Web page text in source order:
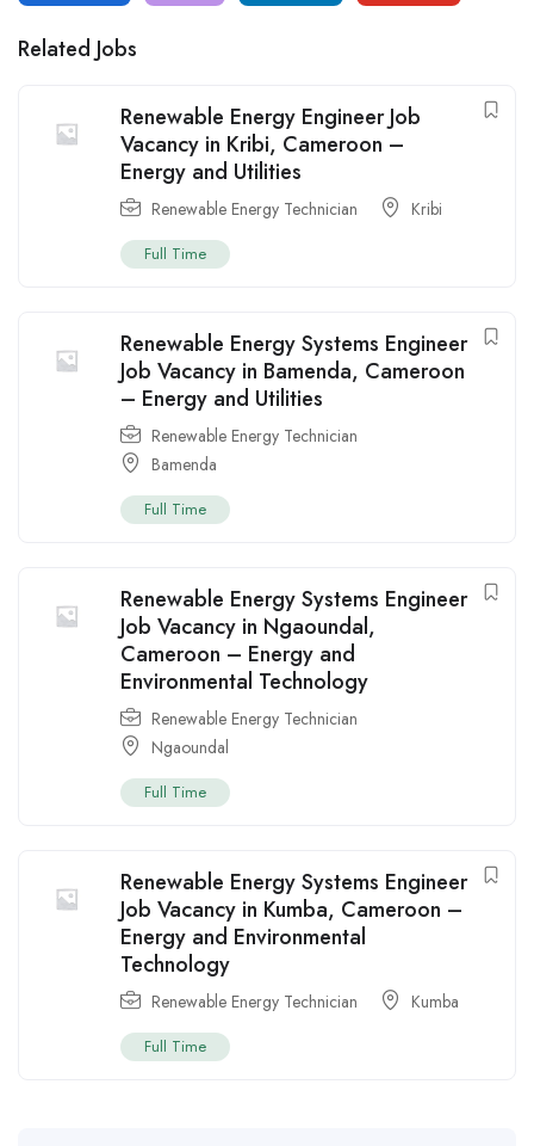
Related Jobs
Renewable Energy Engineer Job
Vacancy in Kribi, Cameroon –
Energy and Utilities
Renewable Energy Technician Kribi
Full Time
Renewable Energy Systems Engineer
Job Vacancy in Bamenda, Cameroon
– Energy and Utilities
Renewable Energy Technician
Bamenda
Full Time
Renewable Energy Systems Engineer
Job Vacancy in Ngaoundal,
Cameroon – Energy and
Environmental Technology
Renewable Energy Technician
Ngaoundal
Full Time
Renewable Energy Systems Engineer
Job Vacancy in Kumba, Cameroon –
Energy and Environmental
Technology
Renewable Energy Technician Kumba
Full Time